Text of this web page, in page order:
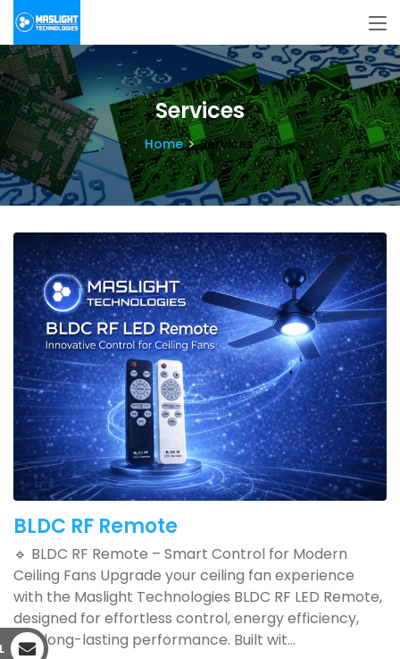
Services
Home Services
BLDC RF Remote
🔹 BLDC RF Remote – Smart Control for Modern
Ceiling Fans Upgrade your ceiling fan experience
with the Maslight Technologies BLDC RF LED Remote,
designed for effortless control, energy efficiency,
and long-lasting performance. Built wit...